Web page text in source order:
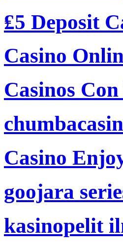
₤5 Deposit
Casino
Casinos
Casino
goojara
kasinopelit